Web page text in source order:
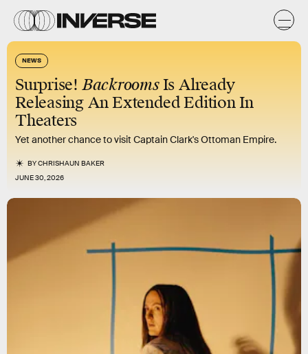
NEWS
Surprise!BackroomsIs Already
Releasing An Extended Edition In
Theaters
Yet another chance to visit Captain Clark's Ottoman Empire.
BYCHRISHAUN BAKER
JUNE 30, 2026